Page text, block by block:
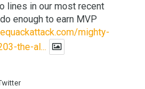
lines in our most recent
enough to earn MVP
mighty-
the-al...